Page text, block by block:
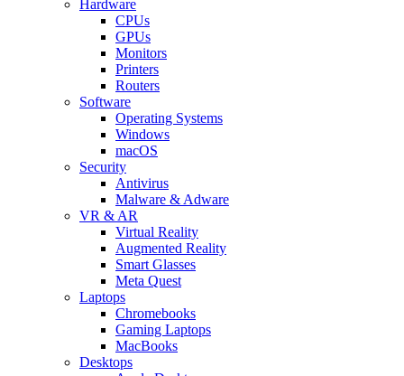
Hardware
CPUs
GPUs
Monitors
Printers
Routers
Software
Operating Systems
Windows
macOS
Security
Antivirus
Malware & Adware
VR & AR
Virtual Reality
Augmented Reality
Smart Glasses
Meta Quest
Laptops
Chromebooks
Gaming Laptops
MacBooks
Desktops